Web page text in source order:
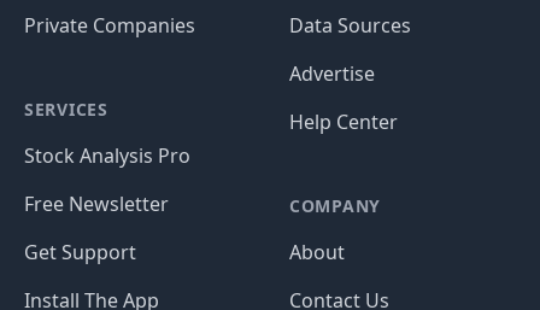
Private Companies
SERVICES
Stock Analysis Pro
Free Newsletter
Get Support
Install The App
Data Sources
Advertise
Help Center
COMPANY
About
Contact Us